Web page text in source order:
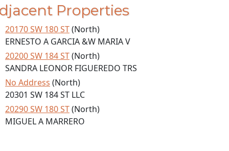
Properties
20170 SW 180 ST(North)
ERNESTO A GARCIA &W MARIA V
20200 SW 184 ST(North)
SANDRA LEONOR FIGUEREDO TRS
No Address (North)
20301 SW 184 ST LLC
20290 SW 180 ST(North)
MIGUEL A MARRERO